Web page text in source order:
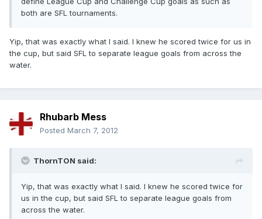
both are SFL tournaments.
Yip, that was exactly what I said. I knew he scored twice for us in
the cup, but said SFL to separate league goals from across the
water.
Rhubarb Mess
Posted March 7, 2012
ThornTON said:
Yip, that was exactly what I said. I knew he scored twice for
us in the cup, but said SFL to separate league goals from
across the water.